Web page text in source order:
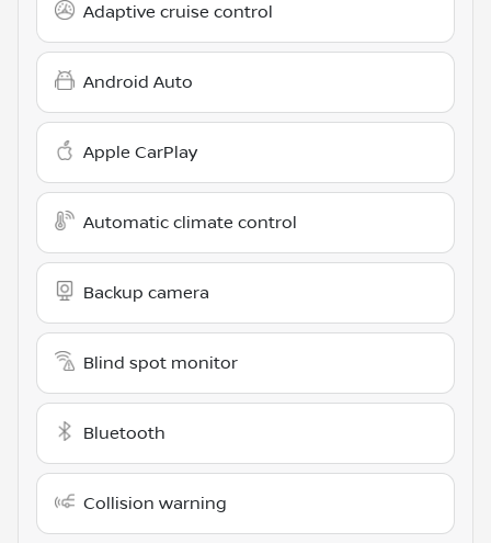
Adaptive cruise control
Android Auto
Apple CarPlay
Automatic climate control
Backup camera
Blind spot monitor
Bluetooth
Collision warning